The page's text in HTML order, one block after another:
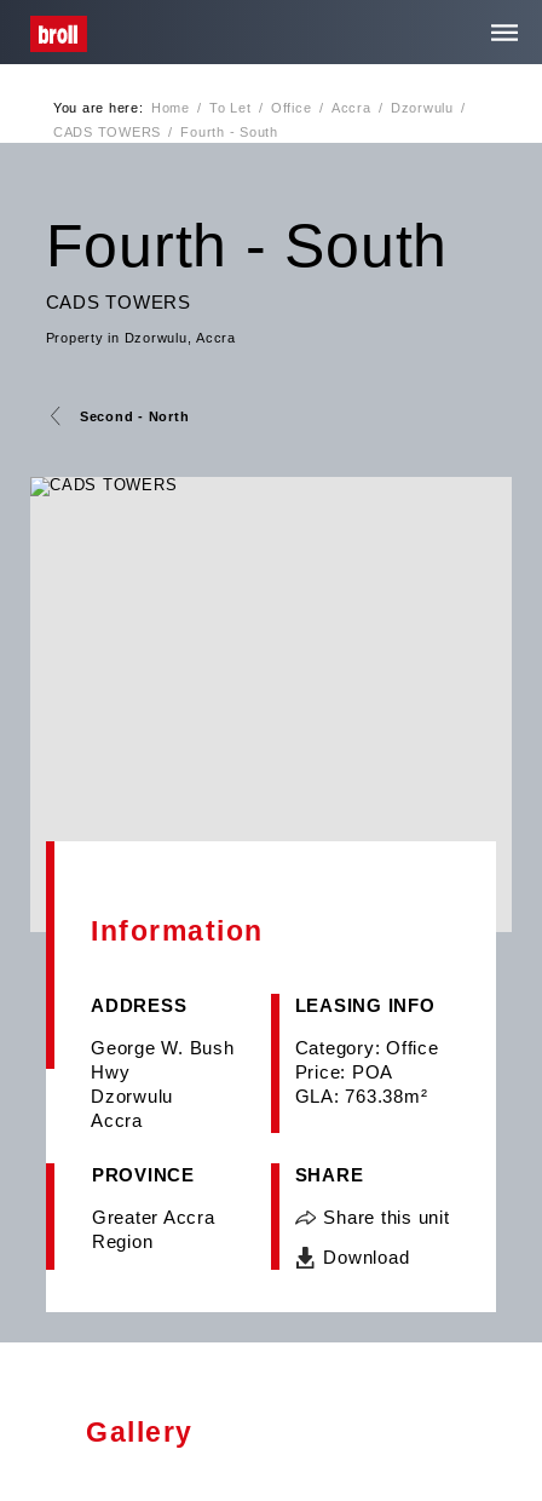
Services
You are here: Home / To Let / Office / Accra / Dzorwulu /
CADS TOWERS
/ Fourth - South
Fourth - South
CADS TOWERS
Property in Dzorwulu, Accra
Second - North
Information
ADDRESS
George W. Bush
Hwy
Dzorwulu
Accra
PROVINCE
Greater Accra
Region
LEASING INFO
Category: Office
Price: POA
GLA: 763.38m²
SHARE
Share this unit
Download
Gallery